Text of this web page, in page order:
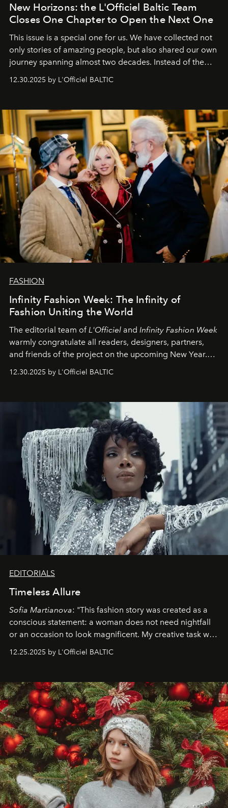
New Horizons: the L'Officiel Baltic Team
Closes One Chapter to Open the Next One
This issue is a special one for us. We have collected not
only stories of amazing people, but also shared our own
journey spanning almost two decades. Instead of the
usual summary, we would like to express our heartfelt
gratitude to everyone who has been with us all these
our most sincere wishes and warmest regards, your
team atL’Officiel Baltic
12.30.2025 by L'Officiel BALTIC
FASHION
Infinity Fashion Week: The Infinity of
Fashion Uniting the World
The editorial team ofL'Officiel and Infinity Fashion Week
warmly congratulate all readers, designers, partners,
and friends of the project on the upcoming New Year.
May 2026 bring growth, inspiration, bold ideas, and new
achievements.
12.30.2025 by L'Officiel BALTIC
EDITORIALS
Timeless Allure
Sofia Martianova: "This fashion story was created as a
conscious statement: a woman does not need nightfall
or an occasion to look magnificent. My creative task was
to capture Timeless Allure
that lives freely, confidently, and without permission. I
elegance is not hidden by darkness but revealed
through clarity, movement, and presence."
12.25.2025 by L'Officiel BALTIC